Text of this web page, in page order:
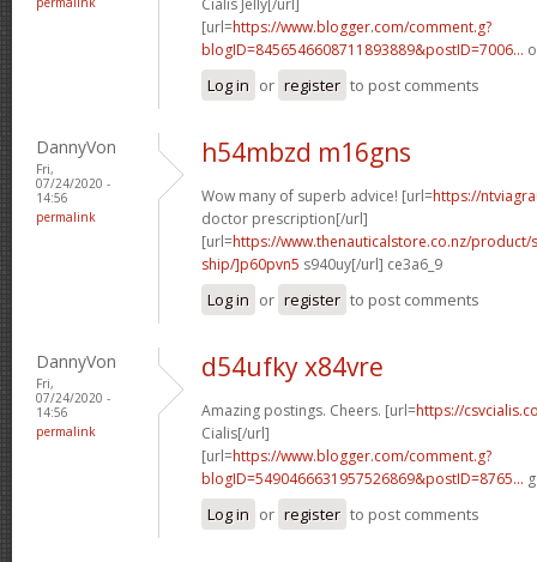
[url=https://www.blogger.com/comment.g?
blogID=8456546608711893889&postID=7006...
Log in or register to post comments
DannyVon
Fri,
07/24/2020 -
14:56
permalink
h54mbzd m16gns
Wow many of superb advice! [url=https://
doctor prescription[/url]
[url=https://www.thenauticalstore.co.nz/
ship/]p60pvn5 s940uy[/url] ce3a6_9
Log in or register to post comments
DannyVon
Fri,
07/24/2020 -
14:56
permalink
d54ufky x84vre
Amazing postings. Cheers. [url=https://
Cialis[/url]
[url=https://www.blogger.com/comment.g?
blogID=5490466631957526869&postID=8765...
Log in or register to post comments